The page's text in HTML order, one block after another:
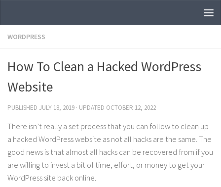
WORDPRESS
How To Clean a Hacked WordPress
Website
PUBLISHED JULY 18, 2019 · UPDATED OCTOBER 12, 2022
There isn’t really a set process that you can follow to clean up
a hacked WordPress website as not all hacks are the same. The
good news is that almost all hacks can be recovered from if you
are willing to invest a bit of time, effort, or money to get your
WordPress site back online.